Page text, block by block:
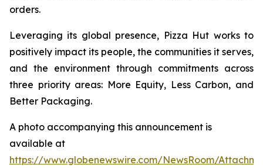
orders.
Leveraging its global presence, Pizza Hut works to
positively impact its people, the communities it serves,
and the environment through commitments across
three priority areas: More Equity, Less Carbon, and
Better Packaging.
A photo accompanying this announcement is
available at
https://www.globenewswire.com/NewsRoom/